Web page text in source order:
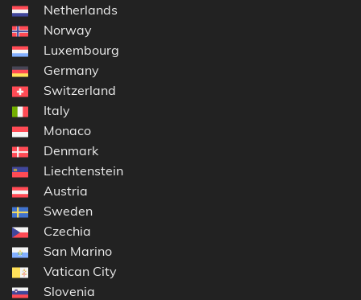
Netherlands
Norway
Luxembourg
Germany
Switzerland
Italy
Monaco
Denmark
Liechtenstein
Austria
Sweden
Czechia
San Marino
Vatican City
Slovenia